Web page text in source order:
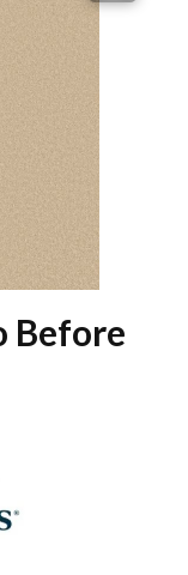
Before